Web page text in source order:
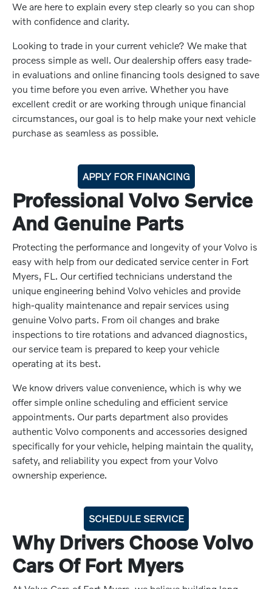
We are here to explain every step clearly so you can shop
with confidence and clarity.
Looking to trade in your current vehicle? We make that
process simple as well. Our dealership offers easy trade-
in evaluations and online financing tools designed to save
you time before you even arrive. Whether you have
excellent credit or are working through unique financial
circumstances, our goal is to help make your next vehicle
purchase as seamless as possible.
APPLY FOR FINANCING
Professional Volvo Service
And Genuine Parts
Protecting the performance and longevity of your Volvo is
easy with help from our dedicated service center in Fort
Myers, FL. Our certified technicians understand the
unique engineering behind Volvo vehicles and provide
high-quality maintenance and repair services using
genuine Volvo parts. From oil changes and brake
inspections to tire rotations and advanced diagnostics,
our service team is prepared to keep your vehicle
operating at its best.
We know drivers value convenience, which is why we
offer simple online scheduling and efficient service
appointments. Our parts department also provides
authentic Volvo components and accessories designed
specifically for your vehicle, helping maintain the quality,
safety, and reliability you expect from your Volvo
ownership experience.
SCHEDULE SERVICE
Why Drivers Choose Volvo
Cars Of Fort Myers